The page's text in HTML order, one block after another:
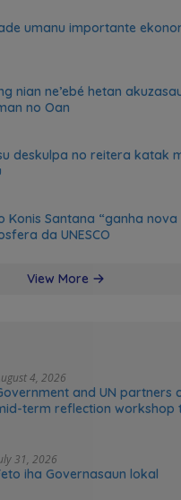
umanu importante
nian ne’ebé hetan
no Oan
deskulpa no reitera katak
Konis Santana “ganha nova
da UNESCO
View More
4, 2026
and UN partners
term reflection workshop
31, 2026
iha Governasaun lokal